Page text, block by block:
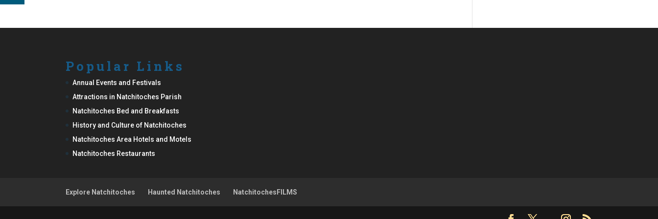
Popular Links
Annual Events and Festivals
Attractions in Natchitoches Parish
Natchitoches Bed and Breakfasts
History and Culture of Natchitoches
Natchitoches Area Hotels and Motels
Natchitoches Restaurants
Explore Natchitoches Haunted Natchitoches NatchitochesFILMS